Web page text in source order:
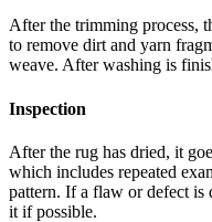
After the trimming process,
to remove dirt and yarn
weave. After washing is
Inspection
After the rug has dried, it
which includes repeated
pattern. If a flaw or defect is
it if possible.